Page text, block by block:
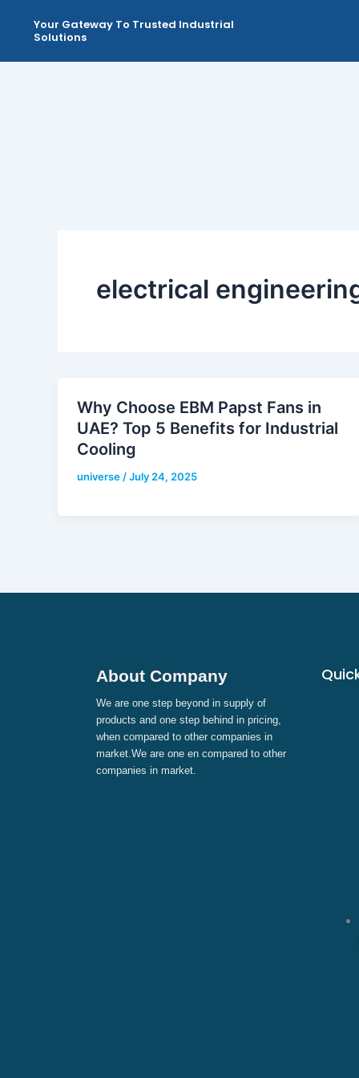
Your Gateway To Trusted Industrial
Solutions
electrical
Why Choose EBM Papst Fans in
UAE? Top 5 Benefits for Industrial
Cooling
universe/July 24, 2025
About Company
We are one step beyond in supply of
products and one step behind in pricing,
when compared to other companies in
market.We are one en compared to other
companies in market.